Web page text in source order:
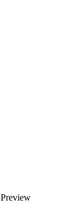
Preview